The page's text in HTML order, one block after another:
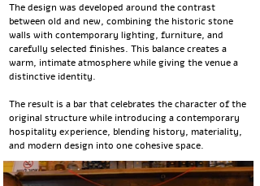
The design was developed around the contrast
between old and new, combining the historic stone
walls with contemporary lighting, furniture, and
carefully selected finishes. This balance creates a
warm, intimate atmosphere while giving the venue a
distinctive identity.
The result is a bar that celebrates the character of the
original structure while introducing a contemporary
hospitality experience, blending history, materiality,
and modern design into one cohesive space.